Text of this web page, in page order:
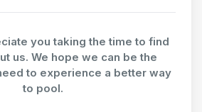
you taking the time to find
us. We hope we can be the
to experience a better way
to pool.